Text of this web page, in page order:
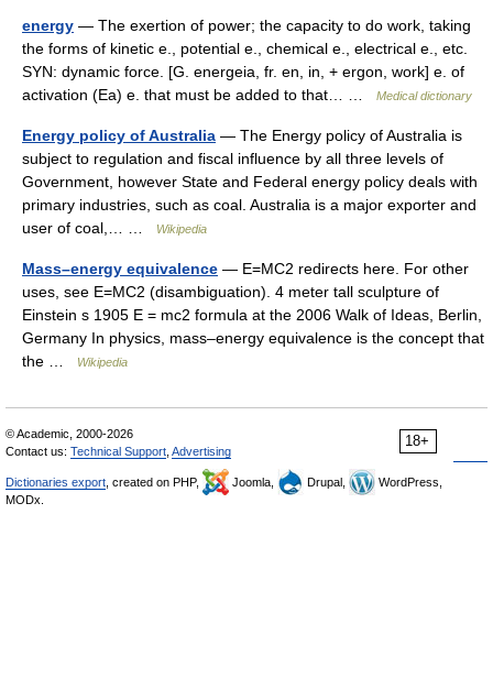
energy — The exertion of power; the capacity to do work, taking
the forms of kinetic e., potential e., chemical e., electrical e., etc.
SYN: dynamic force. [G. energeia, fr. en, in, + ergon, work] e. of
activation (Ea) e. that must be added to that… …
Medical dictionary
Energy policy of Australia — The Energy policy of Australia is
subject to regulation and fiscal influence by all three levels of
Government, however State and Federal energy policy deals with
primary industries, such as coal. Australia is a major exporter and
user of coal,… …
Wikipedia
Mass–energy equivalence — E=MC2 redirects here. For other
uses, see E=MC2 (disambiguation). 4 meter tall sculpture of
Einstein s 1905 E = mc2 formula at the 2006 Walk of Ideas, Berlin,
Germany In physics, mass–energy equivalence is the concept that
the …
Wikipedia
18+
© Academic, 2000-2026
Contact us: Technical Support Advertising
Dictionaries export , created on PHP, Joomla, Drupal,
WordPress,
MODx.